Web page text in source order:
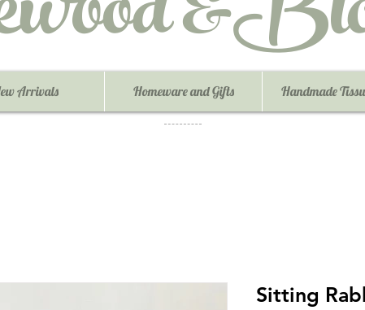
Arrivals Homeware and Gifts Handmade
Sitting